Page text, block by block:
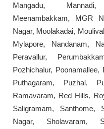
Mangadu,
Meenambakkam, MGR
Nagar, Moolakadai,
Mylapore, Nandanam,
Peravallur,
Pozhichalur,
Puthagaram, Puzhal,
Ramavaram, Red Hills,
Saligramam, Santhome,
Nagar, Sholavaram,